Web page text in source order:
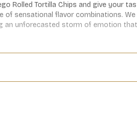
Rolled Tortilla Chips and give your
of sensational flavor combinations.
an unforecasted storm of emotion
set out to pioneer irresistible snacks
be ready to conquer hunger while
when you just need a boost of flavor
and Lime artificially flavored rolled